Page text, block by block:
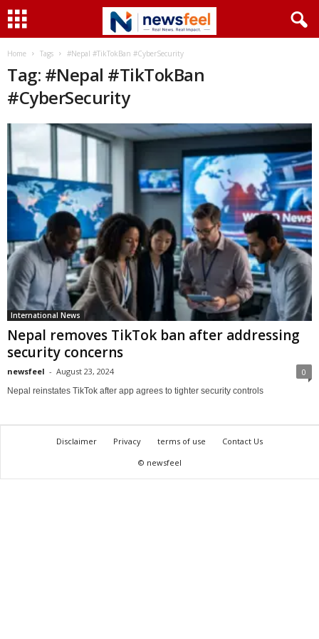
Home Tags #Nepal #TikTokBan #CyberSecurity
Tag: #Nepal #TikTokBan
#CyberSecurity
International News
Nepal removes TikTok ban after addressing
security concerns
newsfeel - August 23, 2024 0
Nepal reinstates TikTok after app agrees to tighter security controls
Disclaimer Privacy terms of use
Contact Us
© newsfeel